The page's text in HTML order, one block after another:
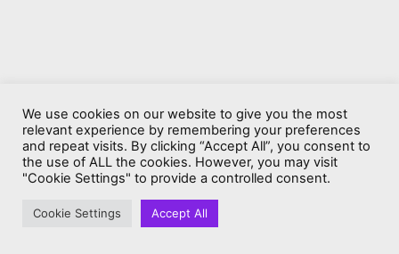
We use cookies on our website to give you the most
relevant experience by remembering your preferences
and repeat visits. By clicking “Accept All”, you consent to
the use of ALL the cookies. However, you may visit
"Cookie Settings" to provide a controlled consent.
Cookie Settings Accept All